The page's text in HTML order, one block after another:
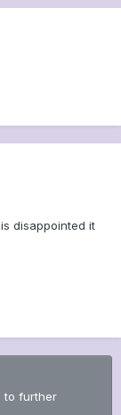
disappointed it
to further